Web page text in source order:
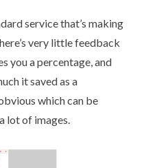
service that’s making
very little feedback
you a percentage, and
it saved as a
which can be
lot of images.